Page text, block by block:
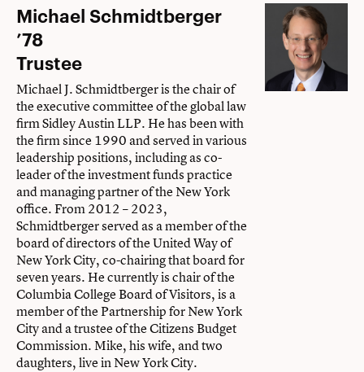
Michael Schmidtberger
’78
Trustee
Michael J. Schmidtberger is the chair of
the executive committee of the global law
firm Sidley Austin LLP. He has been with
the firm since 1990 and served in various
leadership positions, including as co-
leader of the investment funds practice
and managing partner of the New York
office. From 2012 – 2023,
Schmidtberger served as a member of the
board of directors of the United Way of
New York City, co-chairing that board for
seven years. He currently is chair of the
Columbia College Board of Visitors, is a
member of the Partnership for New York
City and a trustee of the Citizens Budget
Commission. Mike, his wife, and two
daughters, live in New York City.